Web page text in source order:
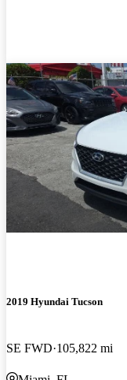
2019 Hyundai Tucson
SE FWD 105,822 mi